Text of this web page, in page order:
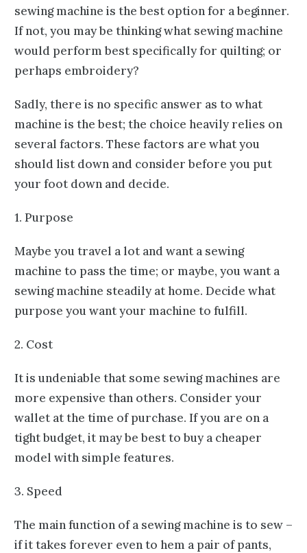
sewing machine is the best option for a beginner.
If not, you may be thinking what sewing machine
would perform best specifically for quilting; or
perhaps embroidery?
Sadly, there is no specific answer as to what
machine is the best; the choice heavily relies on
several factors. These factors are what you
should list down and consider before you put
your foot down and decide.
1. Purpose
Maybe you travel a lot and want a sewing
machine to pass the time; or maybe, you want a
sewing machine steadily at home. Decide what
purpose you want your machine to fulfill.
2. Cost
It is undeniable that some sewing machines are
more expensive than others. Consider your
wallet at the time of purchase. If you are on a
tight budget, it may be best to buy a cheaper
model with simple features.
3. Speed
The main function of a sewing machine is to sew –
if it takes forever even to hem a pair of pants,